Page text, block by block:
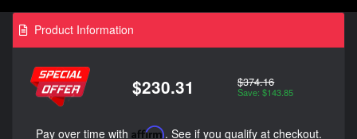
Product Information
$230.31 $374.16
Save: $143.85
Pay over time with Affirm. See if you qualify at checkout.